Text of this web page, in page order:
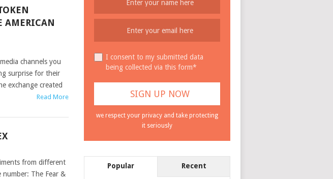
AMERICAN
channels you
surprise for their
exchange created
Read More
from different
number: The Fear &
I consent to my submitted data
being collected via this form*
we respect your privacy and take protecting
it seriously
Popular Recent